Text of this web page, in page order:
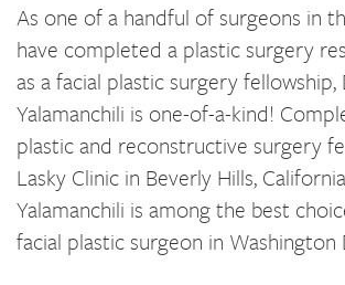
As one of a handful of surgeons in
have completed a plastic surgery
as a facial plastic surgery fellowship,
Yalamanchili is one-of-a-kind!
plastic and reconstructive surgery
Lasky Clinic in Beverly Hills,
Yalamanchili is among the best
facial plastic surgeon in Washington